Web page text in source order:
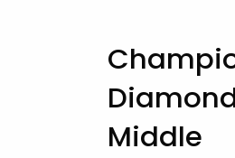
Middle
images to enlarge.